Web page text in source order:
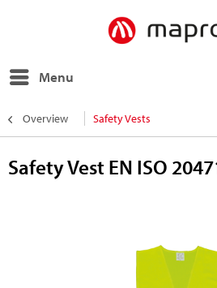
Menu
Overview Safety Vests
Safety Vest EN ISO